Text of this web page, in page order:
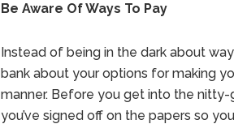
Be Aware Of Ways To Pay
Instead of being in the dark about
bank about your options for making
manner. Before you get into the
you’ve signed off on the papers so